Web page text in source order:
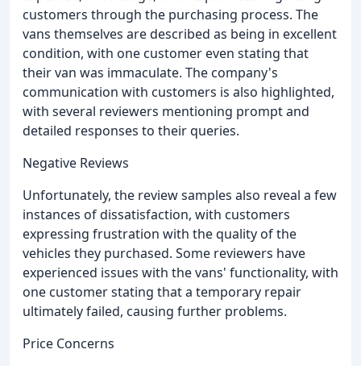
customers through the purchasing process. The
vans themselves are described as being in excellent
condition, with one customer even stating that
their van was immaculate. The company's
communication with customers is also highlighted,
with several reviewers mentioning prompt and
detailed responses to their queries.
Negative Reviews
Unfortunately, the review samples also reveal a few
instances of dissatisfaction, with customers
expressing frustration with the quality of the
vehicles they purchased. Some reviewers have
experienced issues with the vans' functionality, with
one customer stating that a temporary repair
ultimately failed, causing further problems.
Price Concerns